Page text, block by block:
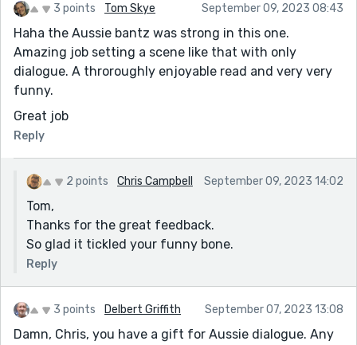
3 points Tom Skye September 09, 2023 08:43
Haha the Aussie bantz was strong in this one.
Amazing job setting a scene like that with only
dialogue. A throroughly enjoyable read and very very
funny.
Great job
Reply
2 points Chris Campbell September 09, 2023 14:02
Tom,
Thanks for the great feedback.
So glad it tickled your funny bone.
Reply
3 points Delbert Griffith September 07, 2023 13:08
Damn, Chris, you have a gift for Aussie dialogue. Any